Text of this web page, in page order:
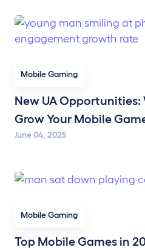
Mobile Gaming
New UA Opportunities:
Grow Your Mobile
June 04, 2025
Mobile Gaming
Top Mobile Games in